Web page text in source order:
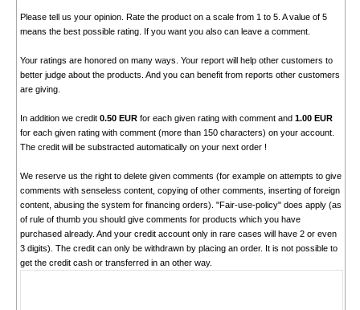
Please tell us your opinion. Rate the product on a scale from 1 to 5. A value of 5
means the best possible rating. If you want you also can leave a comment.
Your ratings are honored on many ways. Your report will help other customers to
better judge about the products. And you can benefit from reports other customers
are giving.
In addition we credit 0.50 EURfor each given rating with comment and 1.00 EUR
for each given rating with comment (more than 150 characters) on your account.
The credit will be substracted automatically on your next order !
We reserve us the right to delete given comments (for example on attempts to give
comments with senseless content, copying of other comments, inserting of foreign
content, abusing the system for financing orders). "Fair-use-policy" does apply (as
of rule of thumb you should give comments for products which you have
purchased already. And your credit account only in rare cases will have 2 or even
3 digits). The credit can only be withdrawn by placing an order. It is not possible to
get the credit cash or transferred in an other way.